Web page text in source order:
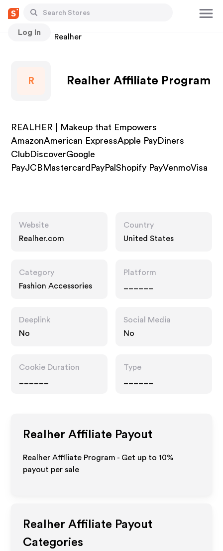
Log In
Stores Realher
R Realher Affiliate Program
REALHER | Makeup that Empowers
AmazonAmerican ExpressApple PayDiners
ClubDiscoverGoogle
PayJCBMastercardPayPalShopify PayVenmoVisa
Website
Realher.com
Country
United States
Category
Fashion Accessories
Platform
Deeplink
No
Social Media
No
Cookie Duration
Type
Realher Affiliate Payout
Realher Affiliate Program - Get up to10%
payout per sale
Realher Affiliate Payout
Categories